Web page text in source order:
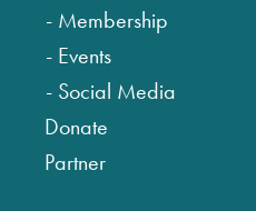
Membership
Events
Social Media
Donate
Partner